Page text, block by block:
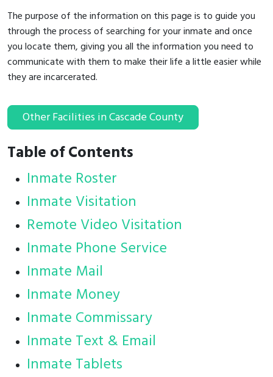
The purpose of the information on this page is to guide you
through the process of searching for your inmate and once
you locate them, giving you all the information you need to
communicate with them to make their life a little easier while
they are incarcerated.
Other Facilities in Cascade County
Table of Contents
Inmate Roster
Inmate Visitation
Remote Video Visitation
Inmate Phone Service
Inmate Mail
Inmate Money
Inmate Commissary
Inmate Text & Email
Inmate Tablets